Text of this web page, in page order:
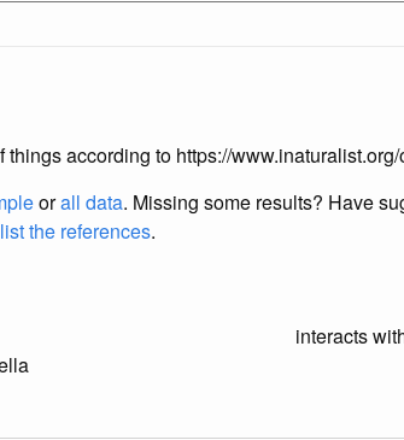
things according to https://
orall data. Missing some results? Have
list the references.
interacts